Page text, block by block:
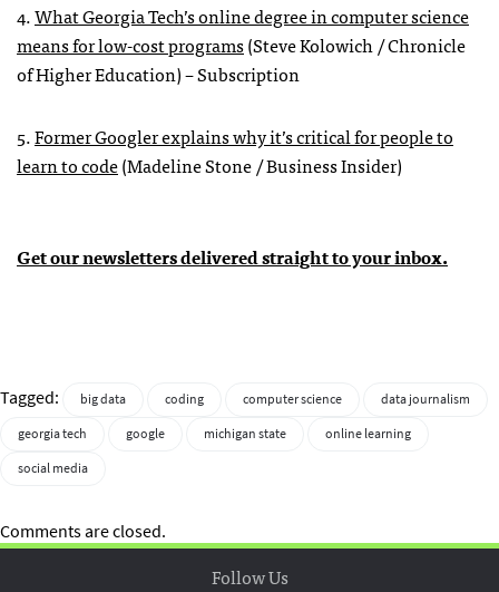
4.What Georgia Tech’s online degree in computer science
means for low-cost programs(Steve Kolowich / Chronicle
of Higher Education) – Subscription
5.Former Googler explains why it’s critical for people to
learn to code(Madeline Stone / Business Insider)
Get our newsletters delivered straight to your inbox.
Tagged: big data coding computer science
data journalism
georgia tech
google michigan state
online learning
social media
Comments are closed.
Follow Us